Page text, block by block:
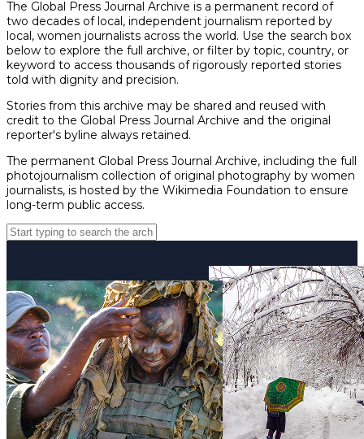
The Global Press Journal Archive is a permanent record of
two decades of local, independent journalism reported by
local, women journalists across the world. Use the search box
below to explore the full archive, or filter by topic, country, or
keyword to access thousands of rigorously reported stories
told with dignity and precision.
Stories from this archive may be shared and reused with
credit to the Global Press Journal Archive and the original
reporter's byline always retained.
The permanent Global Press Journal Archive, including the full
photojournalism collection of original photography by women
journalists, is hosted by the Wikimedia Foundation to ensure
long-term public access.